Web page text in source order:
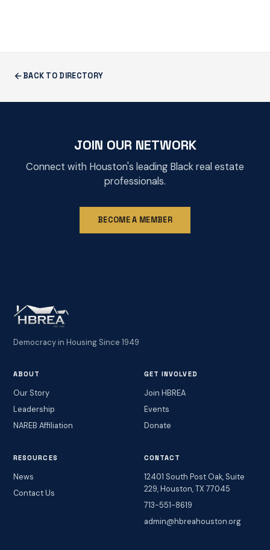
BACK TO DIRECTORY
JOIN OUR NETWORK
Connect with Houston's leading Black real estate
professionals.
BECOME A MEMBER
Democracy in Housing Since 1949
ABOUT
Our Story
Leadership
NAREB Affiliation
GET INVOLVED
Join HBREA
Events
Donate
RESOURCES
News
Contact Us
CONTACT
12401 South Post Oak, Suite
229, Houston, TX 77045
713-551-8619
admin@hbreahouston.org